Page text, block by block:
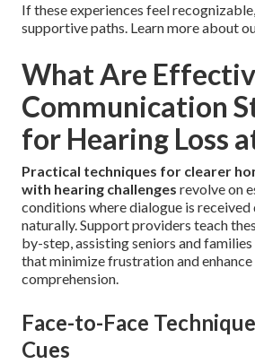
If these experiences feel
supportive paths. Learn more about
What Are
Communication
for Hearing Loss
Practical techniques for clearer
with hearing challenges revolve on
conditions where dialogue is
naturally. Support providers teach
by-step, assisting seniors and
that minimize frustration and
comprehension.
Face-to-Face
Cues